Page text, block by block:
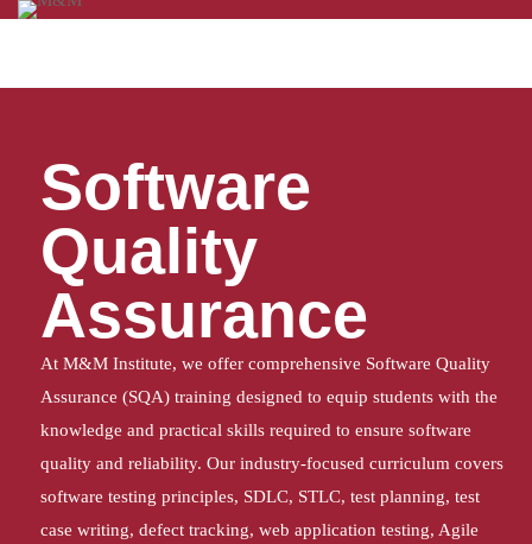
Software
Quality
Assurance
At M&M Institute, we offer comprehensive Software Quality
Assurance (SQA) training designed to equip students with the
knowledge and practical skills required to ensure software
quality and reliability. Our industry-focused curriculum covers
software testing principles, SDLC, STLC, test planning, test
case writing, defect tracking, web application testing, Agile